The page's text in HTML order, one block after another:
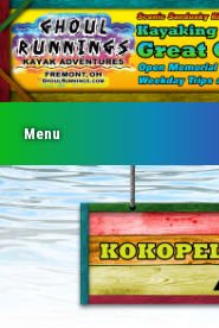
Menu